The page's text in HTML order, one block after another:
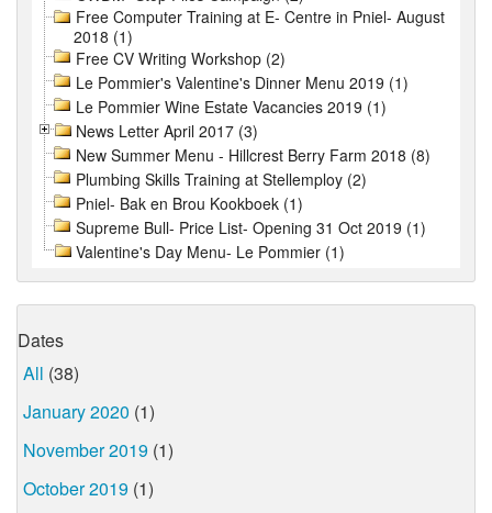
Free Computer Training at E- Centre in Pniel- August
2018 (1)
Free CV Writing Workshop (2)
Le Pommier's Valentine's Dinner Menu 2019 (1)
Le Pommier Wine Estate Vacancies 2019 (1)
News Letter April 2017 (3)
New Summer Menu - Hillcrest Berry Farm 2018 (8)
Plumbing Skills Training at Stellemploy (2)
Pniel- Bak en Brou Kookboek (1)
Supreme Bull- Price List- Opening 31 Oct 2019 (1)
Valentine's Day Menu- Le Pommier (1)
Dates
All (38)
January 2020 (1)
November 2019 (1)
October 2019 (1)